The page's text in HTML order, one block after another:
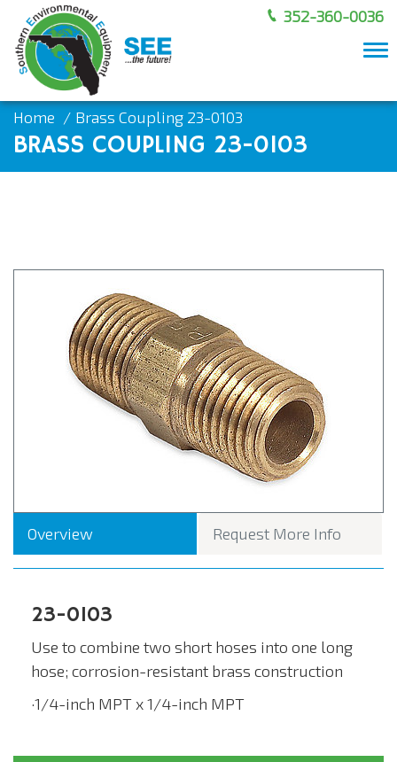
352-360-0036
Home Brass Coupling 23-0103
BRASS COUPLING 23-0103
Overview Request More Info
23-0103
Use to combine two short hoses into one long
hose; corrosion-resistant brass construction
·1/4-inch MPT x 1/4-inch MPT